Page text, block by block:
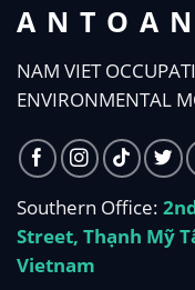
NAM VIET
ENVIRONMENTAL
Southern Office:
Street, Thạnh Mỹ
Vietnam